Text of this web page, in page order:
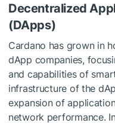
Decentralized
(DApps)
Cardano has grown in
dApp companies,
and capabilities of
infrastructure of the
expansion of
network performance.